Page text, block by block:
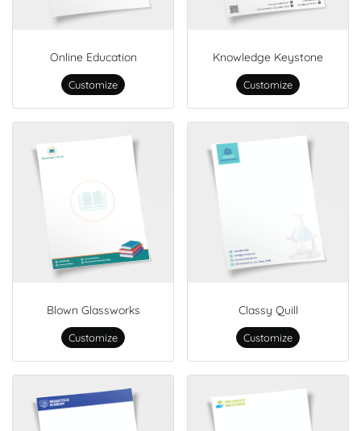
Online Education
Customize
Knowledge Keystone
Customize
Blown Glassworks
Customize
Classy Quill
Customize